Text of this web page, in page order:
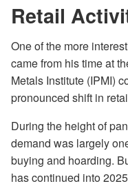
Retail
One of the more
came from his time at
Metals Institute (IPMI)
pronounced shift in
During the height of
demand was largely
buying and hoarding.
has continued into